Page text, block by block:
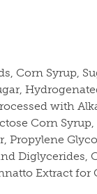
Corn Syrup,
with
Corn
Propylene
Diglycerides,
Extract for